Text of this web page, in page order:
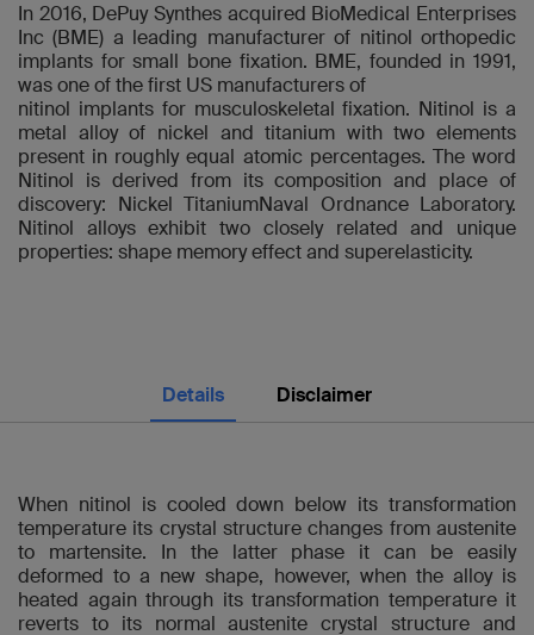
In 2016, DePuy Synthes acquired BioMedical Enterprises
Inc (BME) a leading manufacturer of nitinol orthopedic
implants for small bone fixation. BME, founded in 1991,
was one of the first US manufacturers of
nitinol implants for musculoskeletal fixation. Nitinol is a
metal alloy of nickel and titanium with two elements
present in roughly equal atomic percentages. The word
Nitinol is derived from its composition and place of
discovery: Nickel TitaniumNaval Ordnance Laboratory.
Nitinol alloys exhibit two closely related and unique
properties: shape memory effect and superelasticity.
Details Disclaimer
When nitinol is cooled down below its transformation
temperature its crystal structure changes from austenite
to martensite. In the latter phase it can be easily
deformed to a new shape, however, when the alloy is
heated again through its transformation temperature it
reverts to its normal austenite crystal structure and